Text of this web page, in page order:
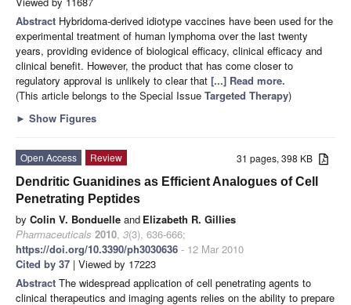
Abstract Hybridoma-derived idiotype vaccines have been used for the
experimental treatment of human lymphoma over the last twenty
years, providing evidence of biological efficacy, clinical efficacy and
clinical benefit. However, the product that has come closer to
regulatory approval is unlikely to clear that [...] Read more.
(This article belongs to the Special Issue Targeted Therapy)
► Show Figures
31 pages, 398 KB
Open Access
Review
Dendritic Guanidines as Efficient Analogues of Cell
Penetrating Peptides
by Colin V. Bonduelle and Elizabeth R. Gillies
Pharmaceuticals 2010, 3(3), 636-666;
https://doi.org/10.3390/ph3030636 - 12 Mar 2010
Cited by 37 | Viewed by 17223
Abstract The widespread application of cell penetrating agents to
clinical therapeutics and imaging agents relies on the ability to prepare